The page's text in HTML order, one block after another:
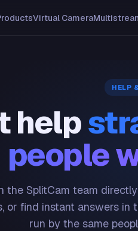
Virtual Camera
HELP
help
people
the SplitCam team
or find instant answers in
run by the same